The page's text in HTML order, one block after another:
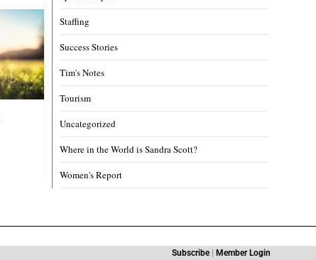
Staffing
Success Stories
Tim's Notes
Tourism
Uncategorized
Where in the World is Sandra Scott?
Women's Report
Subscribe| Member Login